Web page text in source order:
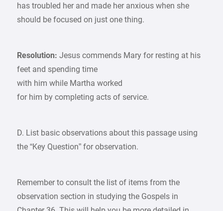
has troubled her and made her anxious when she
should be focused on just one thing.
Resolution:Jesus commends Mary for resting at his
feet and spending time
with him while Martha worked
for him by completing acts of service.
D. List basic observations about this passage using
the “Key Question” for observation.
Remember to consult the list of items from the
observation section in studying the Gospels in